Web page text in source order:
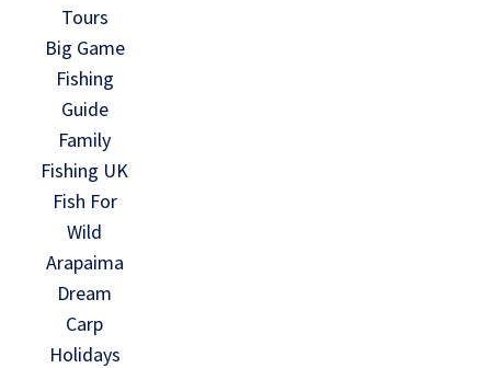
Tours
Big Game
Fishing
Guide
Family
Fishing UK
Fish For
Wild
Arapaima
Dream
Carp
Holidays